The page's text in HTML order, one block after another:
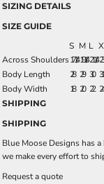
SIZING DETAILS
SIZE GUIDE
S M L
Across Shoulders17 1/419 1/421 1/423
Body Length
28 29 30 31
Body Width
18 20 22 24
SHIPPING
SHIPPING
Blue Moose Designs has
we make every effort to
Request a quote